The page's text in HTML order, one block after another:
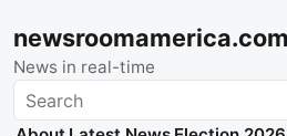
newsroomamerica.com
News in real-time
Search